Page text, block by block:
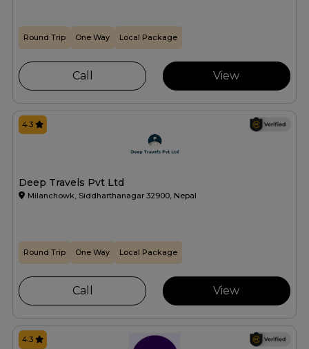
Round Trip One Way Local Package
Call View
Deep Travels Pvt Ltd
Milanchowk, Siddharthanagar 32900, Nepal
4.3
Round Trip One Way Local Package
Call View
4.3